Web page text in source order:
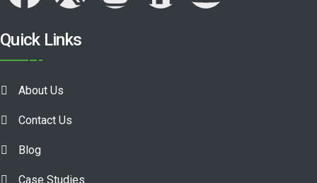
Quick Links
About Us
Contact Us
Blog
Case Studies